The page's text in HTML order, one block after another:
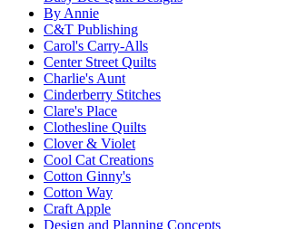
By Annie
C&T Publishing
Carol's Carry-Alls
Center Street Quilts
Charlie's Aunt
Cinderberry Stitches
Clare's Place
Clothesline Quilts
Clover & Violet
Cool Cat Creations
Cotton Ginny's
Cotton Way
Craft Apple
Design and Planning Concepts